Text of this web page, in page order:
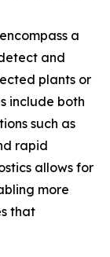
a
and
plants or
include both
such as
rapid
allows for
more
that